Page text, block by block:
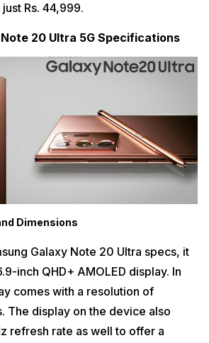
Rs. 44,999.
20 Ultra 5G Specifications
Dimensions
Galaxy Note 20 Ultra specs, it
inch QHD+ AMOLED display. In
comes with a resolution of
The display on the device also
refresh rate as well to offer a